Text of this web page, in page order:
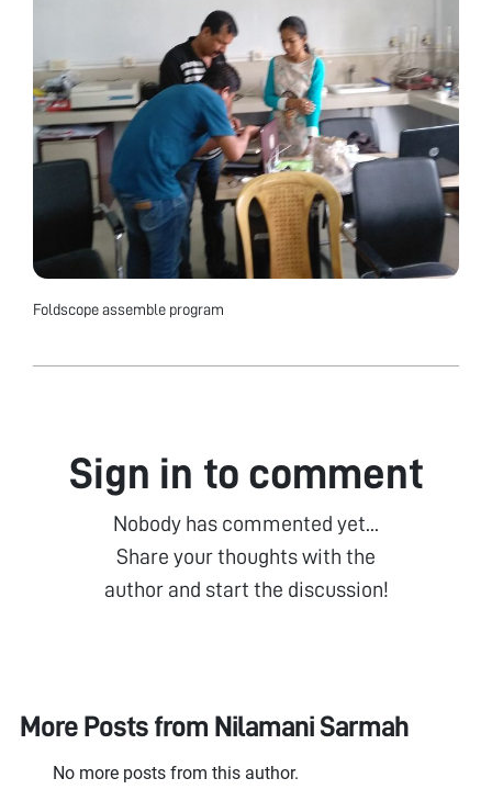
Foldscope assemble program
Sign in to comment
Nobody has commented yet...
Share your thoughts with the
author and start the discussion!
More Posts from Nilamani Sarmah
No more posts from this author.